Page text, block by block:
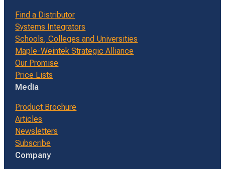
Find a Distributor
Systems Integrators
Schools, Colleges and Universities
Maple-Weintek Strategic Alliance
Our Promise
Price Lists
Media
Product Brochure
Articles
Newsletters
Subscribe
Company